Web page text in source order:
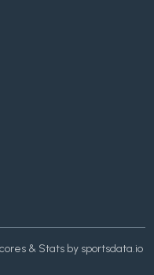
& Stats by sportsdata.io